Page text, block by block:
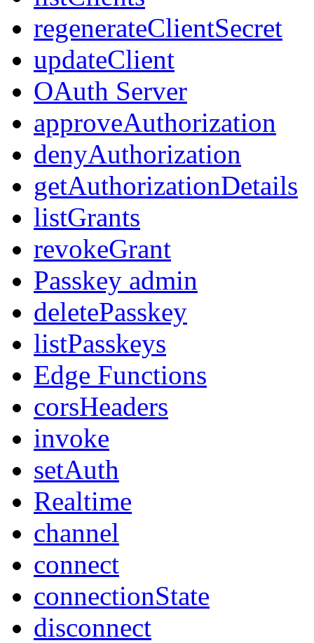
regenerateClientSecret
updateClient
OAuth Server
approveAuthorization
denyAuthorization
getAuthorizationDetails
listGrants
revokeGrant
Passkey admin
deletePasskey
listPasskeys
Edge Functions
corsHeaders
invoke
setAuth
Realtime
channel
connect
connectionState
disconnect